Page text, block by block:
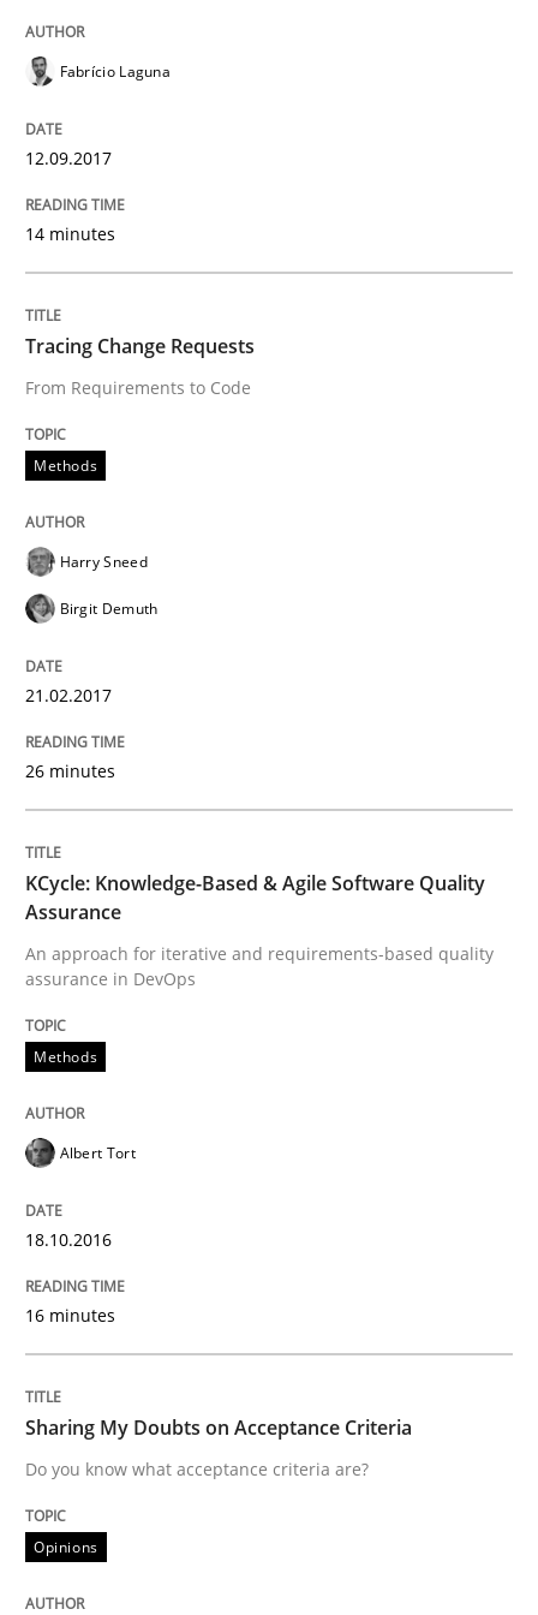
15. June 2016 · 3 minutes read · 4 Comments
READ ARTICLE
Practice
Managing the Invisible
Written byGunnar Harde
Agility and Obligation
Part 2: The Art of Assigning Software Development
30. April 2015 · 10 minutes read
The Recover Approach
Reverse Modeling and Up-To-Date Evolution of
Fabrício Laguna
12.09.2017
14 minutes
Tracing Change Requests
From Requirements to Code
Methods
Harry Sneed
Birgit Demuth
21.02.2017
26 minutes
KCycle: Knowledge-Based & Agile Software Quality
Assurance
An approach for iterative and requirements-based quality
assurance in DevOps
Methods
Albert Tort
18.10.2016
16 minutes
Sharing My Doubts on Acceptance Criteria
Do you know what acceptance criteria are?
Opinions